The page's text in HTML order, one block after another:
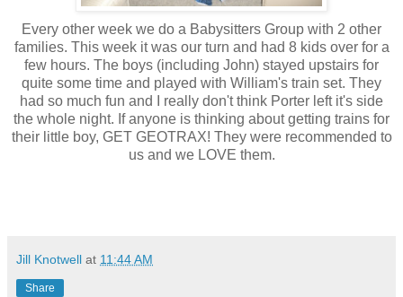
Every other week we do a Babysitters Group with 2 other
families. This week it was our turn and had 8 kids over for a
few hours. The boys (including John) stayed upstairs for
quite some time and played with William's train set. They
had so much fun and I really don't think Porter left it's side
the whole night. If anyone is thinking about getting trains for
their little boy, GET GEOTRAX! They were recommended to
us and we LOVE them.
Jill Knotwell at 11:44 AM
Share